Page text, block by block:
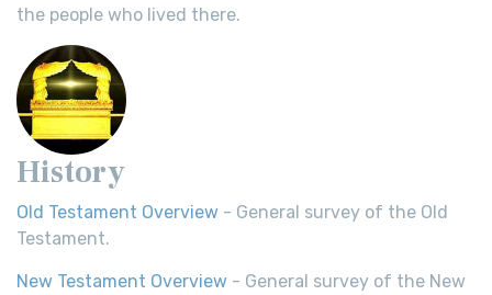
the people who lived there.
History
Old Testament Overview - General survey of the Old
Testament.
New Testament Overview - General survey of the New